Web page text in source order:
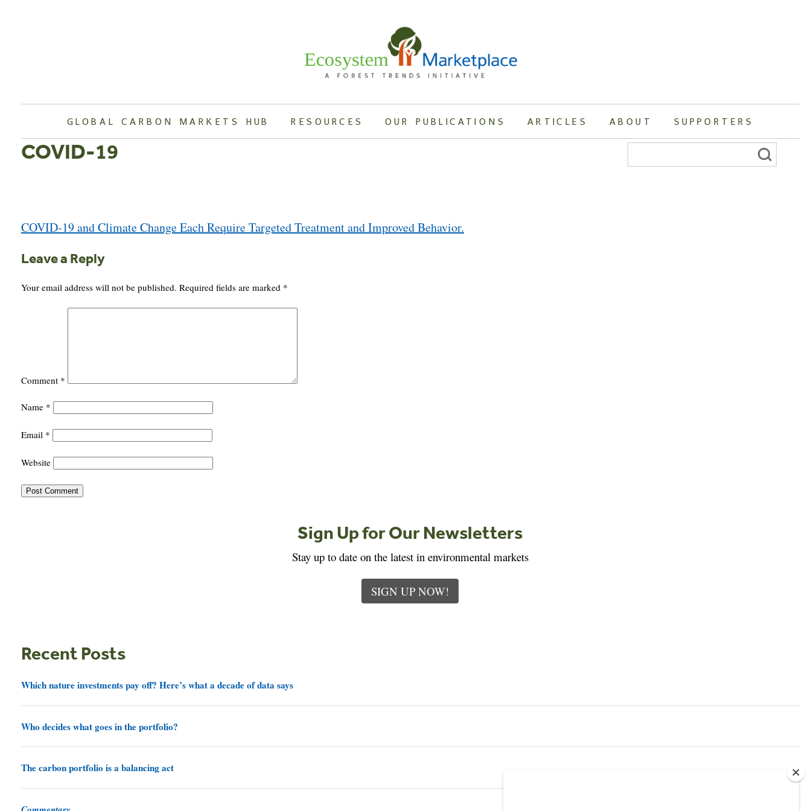
GLOBAL CARBON MARKETS HUB RESOURCES OUR PUBLICATIONS ARTICLES ABOUT SUPPORTERS
COVID-19
navigation
COVID-19 and Climate Change Each Require Targeted Treatment and Improved Behavior.
Leave a Reply
Your email address will not be published. Required fields are marked *
Comment *
Name *
Email *
Website
Sign Up for Our Newsletters
Stay up to date on the latest in environmental markets
SIGN UP NOW!
Recent Posts
Which nature investments pay off? Here’s what a decade of data says
Who decides what goes in the portfolio?
The carbon portfolio is a balancing act